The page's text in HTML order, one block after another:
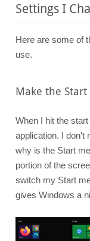
Settings I
Here are some of
use.
Make the
When I hit the
application. I don't
why is the Start
portion of the
switch my Start
gives Windows a